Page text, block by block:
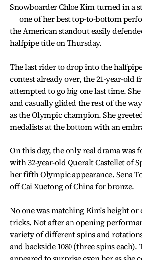
Snowboarder Chloe Kim turned in a
― one of her best top-to-bottom
the American standout easily
halfpipe title on Thursday.
The last rider to drop into the
contest already over, the 21-year-old
attempted to go big one last time.
and casually glided the rest of the
as the Olympic champion. She
medalists at the bottom with an
On this day, the only real drama was
with 32-year-old Queralt Castellet of
her fifth Olympic appearance. Sena
off Cai Xuetong of China for bronze.
No one was matching Kim's height
tricks. Not after an opening
variety of different spins and
and backside 1080 (three spins each).